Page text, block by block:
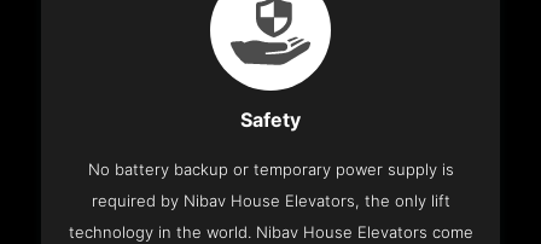
Safety
No battery backup or temporary power supply is
required by Nibav House Elevators, the only lift
technology in the world. Nibav House Elevators come